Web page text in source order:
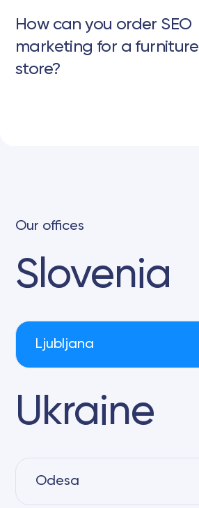
How can you order SEO
marketing for a furniture
store?
Our offices
Slovenia
Ljubljana
Ukraine
Odesa